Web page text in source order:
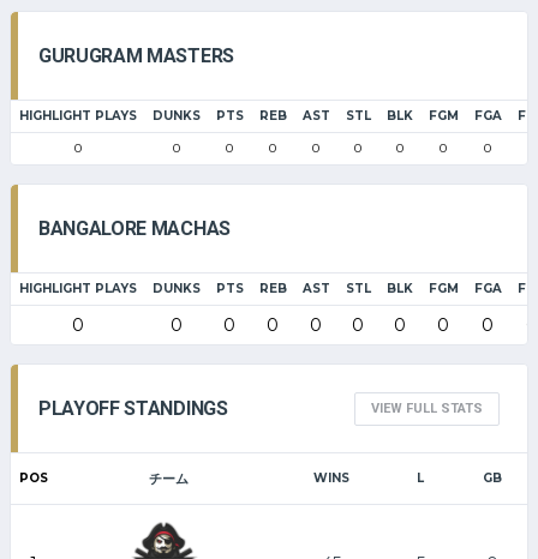
GURUGRAM MASTERS
HIGHLIGHT PLAYS DUNKS PTS REB AST STL BLK FGM FGA
0 0 0 0 0 0 0 0 0
BANGALORE MACHAS
HIGHLIGHT PLAYS DUNKS PTS REB AST STL BLK FGM FGA
0 0 0 0 0 0 0 0 0
PLAYOFF STANDINGS VIEW FULL STATS
POS チーム WINS L GB